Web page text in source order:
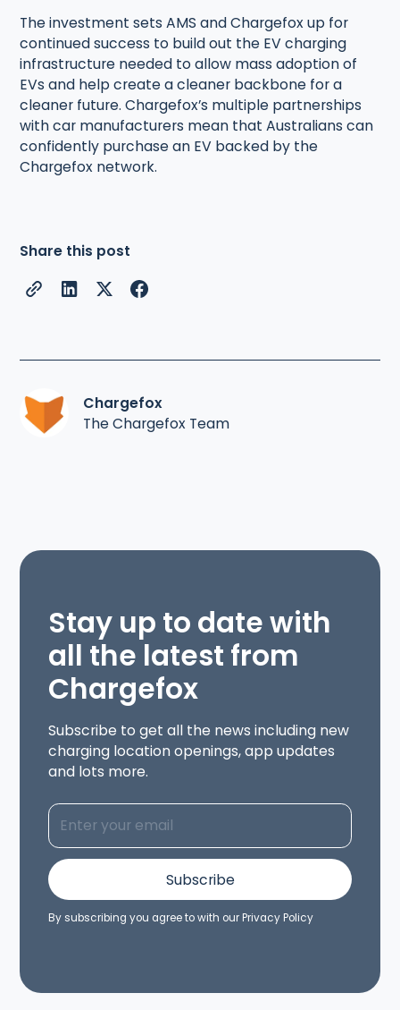
The investment sets AMS and Chargefox up for
continued success to build out the EV charging
infrastructure needed to allow mass adoption of
EVs and help create a cleaner backbone for a
cleaner future. Chargefox’s multiple partnerships
with car manufacturers mean that Australians can
confidently purchase an EV backed by the
Chargefox network.
Share this post
Chargefox
The Chargefox Team
Stay up to date with
all the latest from
Chargefox
Subscribe to get all the news including new
charging location openings, app updates
and lots more.
By subscribing you agree to with ourPrivacy Policy